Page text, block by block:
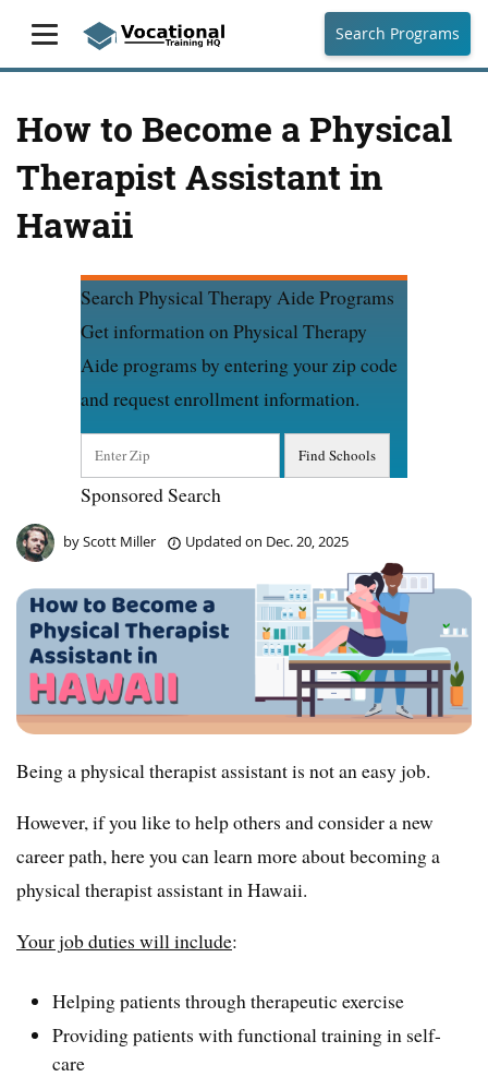
Search Programs
How to Become a Physical
Therapist Assistant in
Hawaii
Search Physical Therapy Aide Programs
Get information on Physical Therapy
Aide programs by entering your zip code
and request enrollment information.
Sponsored Search
byScott Miller Updated on Dec. 20, 2025
Being a physical therapist assistant is not an easy job.
However, if you like to help others and consider a new
career path, here you can learn more about becoming a
physical therapist assistant in Hawaii.
Your job duties will include:
Helping patients through therapeutic exercise
Providing patients with functional training in self-
care